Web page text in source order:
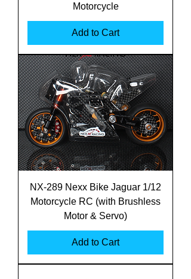
Motorcycle
Add to Cart
NX-289 Nexx Bike Jaguar 1/12
Motorcycle RC (with Brushless
Motor & Servo)
Add to Cart